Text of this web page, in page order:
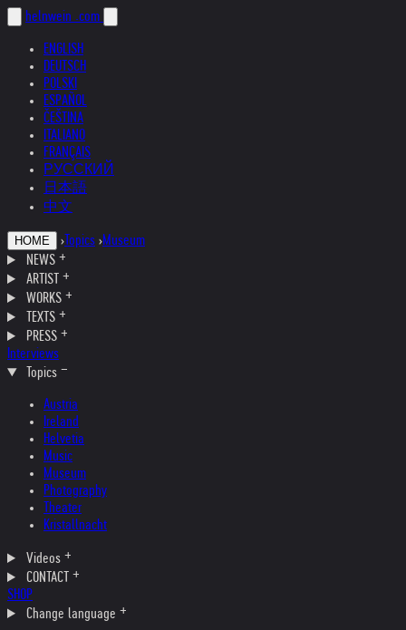
helnwein .com
ENGLISH
DEUTSCH
POLSKI
ESPAÑOL
ČEŠTINA
ITALIANO
FRANÇAIS
РУССКИЙ
日本語
中文
HOME › Topics ›Museum
NEWS
ARTIST
WORKS
TEXTS
PRESS
Interviews
Topics
Austria
Ireland
Helvetia
Music
Museum
Photography
Theater
Kristallnacht
Videos
CONTACT
SHOP
Change language